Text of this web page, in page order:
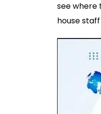
see where
house